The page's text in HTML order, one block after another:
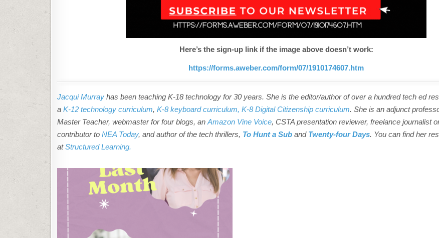
Here’s the sign-up link if the image above doesn’t work:
https://forms.aweber.com/form/07/1910174607.htm
Jacqui Murray has been teaching K-18 technology for 30 years. She is the editor/author of over a hundred tech ed
a K-12 technology curriculum, K-8 keyboard curriculum, K-8 Digital Citizenship curriculum. She is an adjunct
Master Teacher, webmaster for four blogs, an Amazon Vine Voice, CSTA presentation reviewer, freelance journalist
contributor to NEA Today, and author of the tech thrillers, To Hunt a Sub and Twenty-four Days. You can find her
atStructured Learning.